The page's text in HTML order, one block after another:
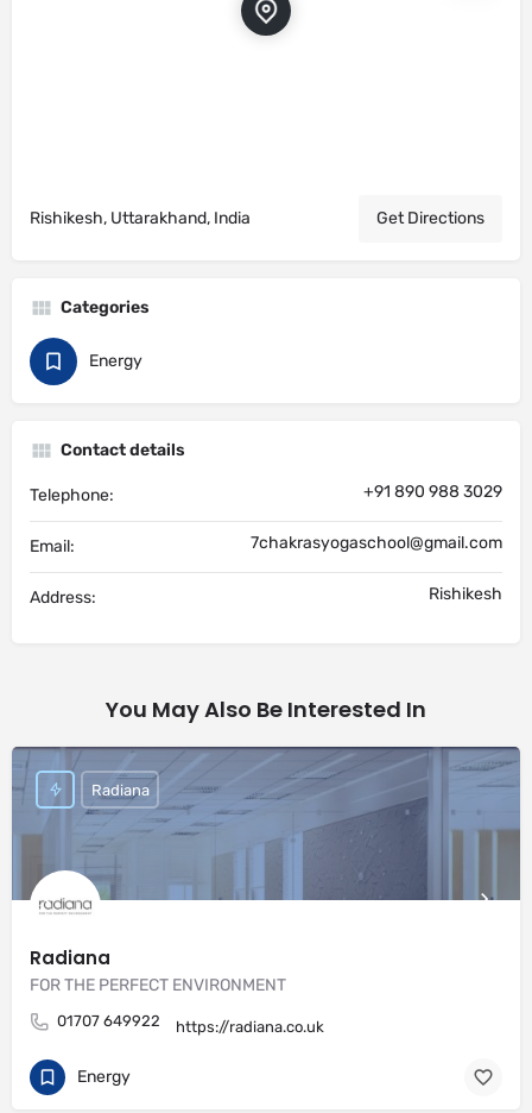
Rishikesh, Uttarakhand, India Get Directions
Categories
Energy
Contact details
Telephone: +91 890 988 3029
Email: 7chakrasyogaschool@gmail.com
Address: Rishikesh
You May Also Be Interested In
Radiana
FOR THE PERFECT ENVIRONMENT
01707 649922 https://radiana.co.uk
Radiana
Energy